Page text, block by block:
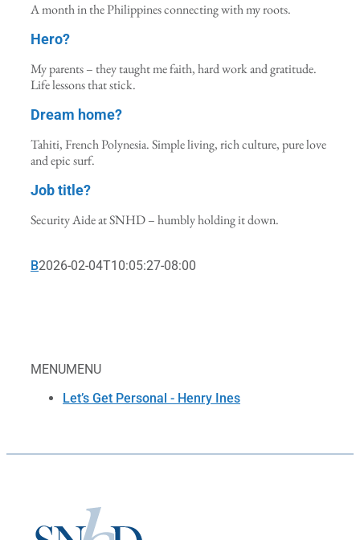
MENUMENU
Let’s Get Personal - Henry Ines
A month in the Philippines connecting with my roots.
Hero?
My parents – they taught me faith, hard work and gratitude.
Life lessons that stick.
Dream home?
Tahiti, French Polynesia. Simple living, rich culture, pure love
and epic surf.
Job title?
Security Aide at SNHD – humbly holding it down.
B2026-02-04T10:05:27-08:00